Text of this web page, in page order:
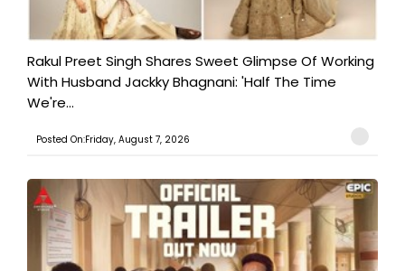
Rakul Preet Singh Shares Sweet Glimpse Of Working
With Husband Jackky Bhagnani: 'Half The Time
We're...
Posted On:Friday, August 7, 2026